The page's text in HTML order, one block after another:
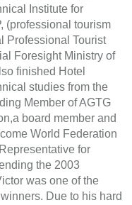
Institute for
(professional tourism
Professional Tourist
Foresight Ministry of
finished Hotel
studies from the
Member of AGTG
board member and
World Federation
for
the 2003
was one of the
Due to his hard